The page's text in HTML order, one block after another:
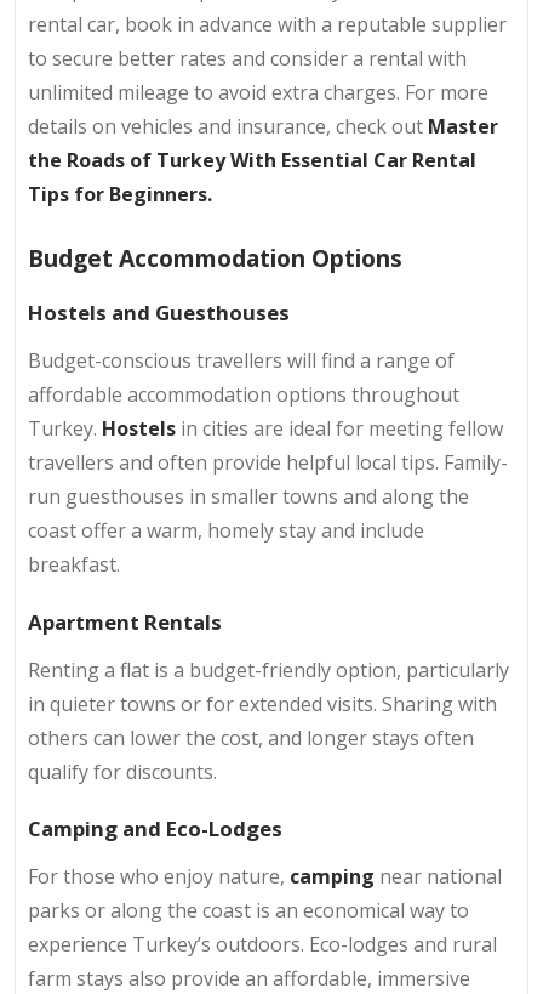
rental car, book in advance with a reputable supplier
to secure better rates and consider a rental with
unlimited mileage to avoid extra charges. For more
details on vehicles and insurance, check out Master
the Roads of Turkey With Essential Car Rental
Tips for Beginners.
Budget Accommodation Options
Hostels and Guesthouses
Budget-conscious travellers will find a range of
affordable accommodation options throughout
Turkey. Hostels in cities are ideal for meeting fellow
travellers and often provide helpful local tips. Family-
run guesthouses in smaller towns and along the
coast offer a warm, homely stay and include
breakfast.
Apartment Rentals
Renting a flat is a budget-friendly option, particularly
in quieter towns or for extended visits. Sharing with
others can lower the cost, and longer stays often
qualify for discounts.
Camping and Eco-Lodges
For those who enjoy nature, camping near national
parks or along the coast is an economical way to
experience Turkey’s outdoors. Eco-lodges and rural
farm stays also provide an affordable, immersive